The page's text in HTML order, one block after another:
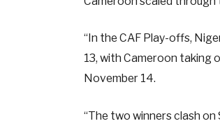
“In the CAF Play-offs,
13, with Cameroon taking
November 14.
“The two winners clash on